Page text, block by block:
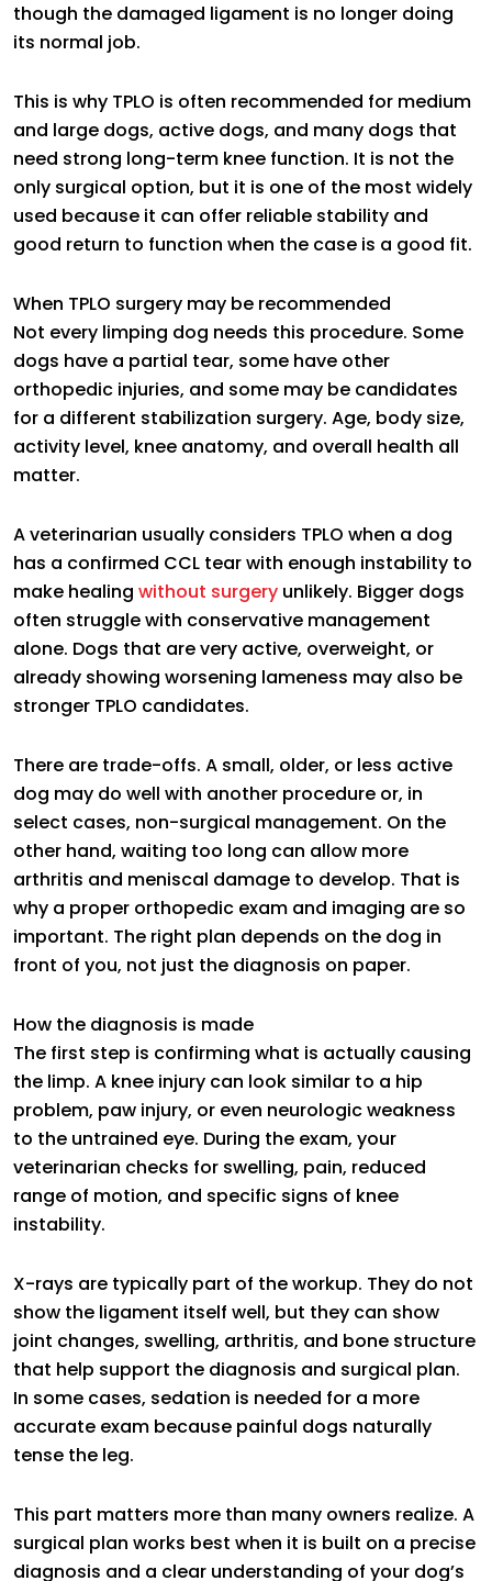
though the damaged ligament is no longer doing
its normal job.
This is why TPLO is often recommended for medium
and large dogs, active dogs, and many dogs that
need strong long-term knee function. It is not the
only surgical option, but it is one of the most widely
used because it can offer reliable stability and
good return to function when the case is a good fit.
When TPLO surgery may be recommended
Not every limping dog needs this procedure. Some
dogs have a partial tear, some have other
orthopedic injuries, and some may be candidates
for a different stabilization surgery. Age, body size,
activity level, knee anatomy, and overall health all
matter.
A veterinarian usually considers TPLO when a dog
has a confirmed CCL tear with enough instability to
make healing without surgery unlikely. Bigger dogs
often struggle with conservative management
alone. Dogs that are very active, overweight, or
already showing worsening lameness may also be
stronger TPLO candidates.
There are trade-offs. A small, older, or less active
dog may do well with another procedure or, in
select cases, non-surgical management. On the
other hand, waiting too long can allow more
arthritis and meniscal damage to develop. That is
why a proper orthopedic exam and imaging are so
important. The right plan depends on the dog in
front of you, not just the diagnosis on paper.
How the diagnosis is made
The first step is confirming what is actually causing
the limp. A knee injury can look similar to a hip
problem, paw injury, or even neurologic weakness
to the untrained eye. During the exam, your
veterinarian checks for swelling, pain, reduced
range of motion, and specific signs of knee
instability.
X-rays are typically part of the workup. They do not
show the ligament itself well, but they can show
joint changes, swelling, arthritis, and bone structure
that help support the diagnosis and surgical plan.
In some cases, sedation is needed for a more
accurate exam because painful dogs naturally
tense the leg.
This part matters more than many owners realize. A
surgical plan works best when it is built on a precise
diagnosis and a clear understanding of your dog’s